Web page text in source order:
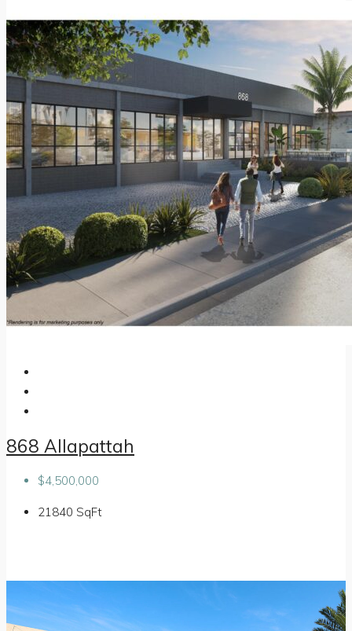
868 Allapattah
$4,500,000
21840 SqFt